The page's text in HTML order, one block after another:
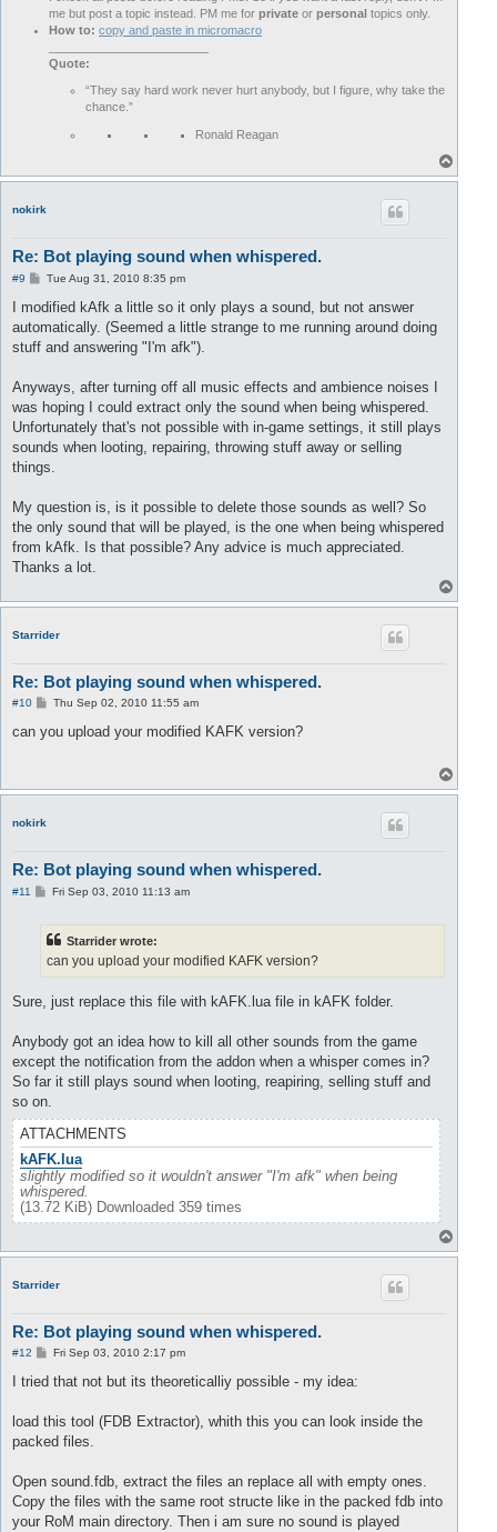
me but post a topic instead. PM me for private or personal topics only.
How to: copy and paste in micromacro
Quote:
“They say hard work never hurt anybody, but I figure, why take the
chance.”
Ronald Reagan
o
nokirk
Re: Bot playing sound when whispered.
#9
P
s
Tue Aug 31, 2010 8:35 pm
I modified kAfk a little so it only plays a sound, but not answer
automatically. (Seemed a little strange to me running around doing
stuff and answering "I'm afk").
Anyways, after turning off all music effects and ambience noises I
was hoping I could extract only the sound when being whispered.
Unfortunately that's not possible with in-game settings, it still plays
sounds when looting, repairing, throwing stuff away or selling
things.
My question is, is it possible to delete those sounds as well? So
the only sound that will be played, is the one when being whispered
from kAfk. Is that possible? Any advice is much appreciated.
Thanks a lot.
o
Starrider
Re: Bot playing sound when whispered.
#10
P
s
Thu Sep 02, 2010 11:55 am
can you upload your modified KAFK version?
o
nokirk
Re: Bot playing sound when whispered.
#11
PFri Sep 03, 2010 11:13 am
Starrider wrote:
can you upload your modified KAFK version?
Sure, just replace this file with kAFK.lua file in kAFK folder.
Anybody got an idea how to kill all other sounds from the game
except the notification from the addon when a whisper comes in?
So far it still plays sound when looting, reapiring, selling stuff and
so on.
ATTACHMENTS
kAFK.lua
slightly modified so it wouldn't answer "I'm afk" when being
whispered.
(13.72 KiB) Downloaded 359 times
o
Starrider
Re: Bot playing sound when whispered.
#12
P
s
Fri Sep 03, 2010 2:17 pm
I tried that not but its theoreticalliy possible - my idea:
load this tool (FDB Extractor), whith this you can look inside the
packed files.
Open sound.fdb, extract the files an replace all with empty ones.
Copy the files with the same root structe like in the packed fdb into
your RoM main directory. Then i am sure no sound is played